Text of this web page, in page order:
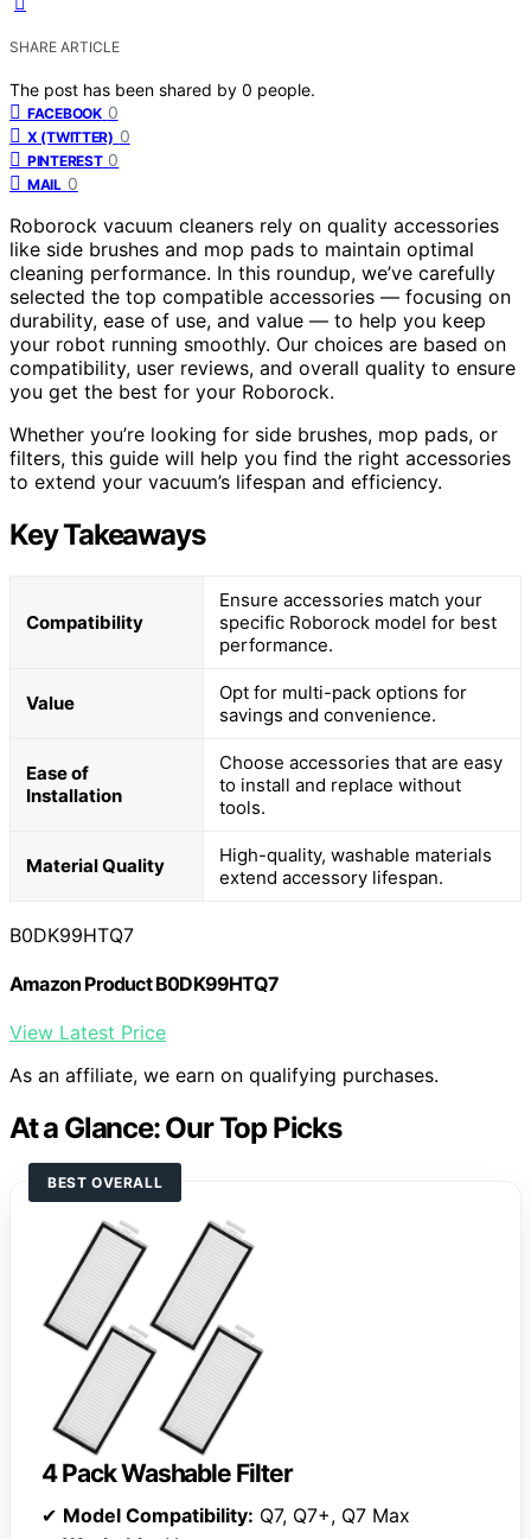
SHARE ARTICLE
The post has been shared by 0 people.
FACEBOOK 0
X (TWITTER) 0
PINTEREST 0
MAIL 0
Roborock vacuum cleaners rely on quality accessories
like side brushes and mop pads to maintain optimal
cleaning performance. In this roundup, we’ve carefully
selected the top compatible accessories — focusing on
durability, ease of use, and value — to help you keep
your robot running smoothly. Our choices are based on
compatibility, user reviews, and overall quality to ensure
you get the best for your Roborock.
Whether you’re looking for side brushes, mop pads, or
filters, this guide will help you find the right accessories
to extend your vacuum’s lifespan and efficiency.
Key Takeaways
Compatibility
Ensure accessories match your
specific Roborock model for best
performance.
Value
Opt for multi-pack options for
savings and convenience.
Ease of
Installation
Choose accessories that are easy
to install and replace without
tools.
Material Quality
High-quality, washable materials
extend accessory lifespan.
B0DK99HTQ7
Amazon Product B0DK99HTQ7
View Latest Price
As an affiliate, we earn on qualifying purchases.
At a Glance: Our Top Picks
BEST OVERALL
4 Pack Washable Filter
✔ Model Compatibility: Q7, Q7+, Q7 Max